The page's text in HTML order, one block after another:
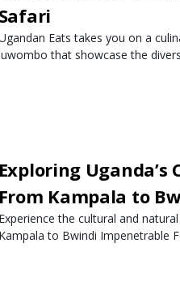
Safari
Eats takes you on a
that showcase the
Exploring
From Kampala to
Experience the cultural and
Kampala to Bwindi Impenetrable